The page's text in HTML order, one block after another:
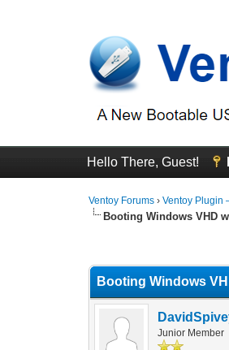
Hello There, Guest!
Ventoy Forums ›Ventoy
Booting Windows VHD
Booting Windows
Junior Member